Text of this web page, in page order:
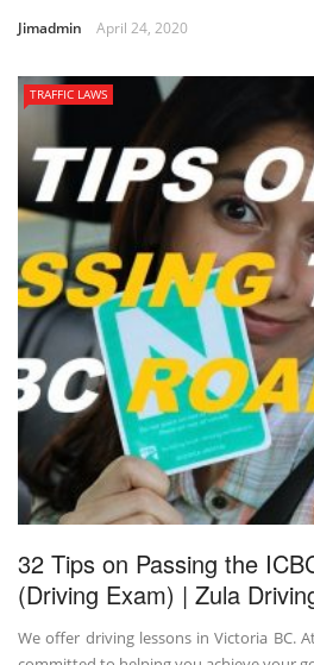
Jimadmin April 24, 2020
TRAFFIC LAWS
32 Tips on Passing the
(Driving Exam) | Zula
We offer driving lessons in Victoria BC.